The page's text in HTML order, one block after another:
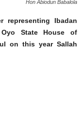
Hon Abiodun Babalola
representing Ibadan
State House of
on this year Sallah